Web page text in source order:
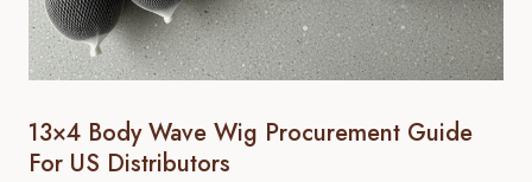
13×4 Body Wave Wig Procurement Guide
For US Distributors